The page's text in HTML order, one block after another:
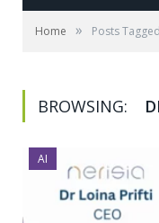
Home » Posts
BROWSING:
AI